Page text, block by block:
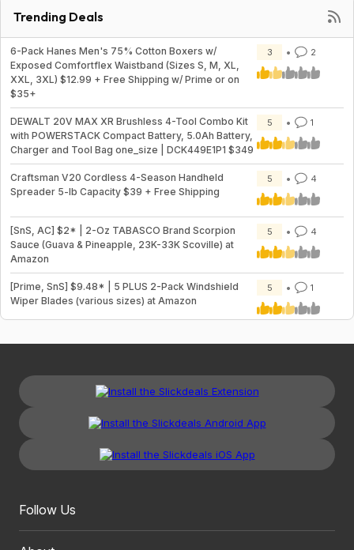
Trending Deals
6-Pack Hanes Men's 75% Cotton Boxers w/
Exposed Comfortflex Waistband (Sizes S, M, XL,
XXL, 3XL) $12.99 + Free Shipping w/ Prime or on
$35+
3 2
DEWALT 20V MAX XR Brushless 4-Tool Combo Kit
with POWERSTACK Compact Battery, 5.0Ah Battery,
Charger and Tool Bag one_size | DCK449E1P1 $349
5 1
Craftsman V20 Cordless 4-Season Handheld
Spreader 5-lb Capacity $39 + Free Shipping
5 4
[SnS, AC] $2* | 2-Oz TABASCO Brand Scorpion
Sauce (Guava & Pineapple, 23K-33K Scoville) at
Amazon
5 4
[Prime, SnS] $9.48* | 5 PLUS 2-Pack Windshield
Wiper Blades (various sizes) at Amazon
5 1
Follow Us